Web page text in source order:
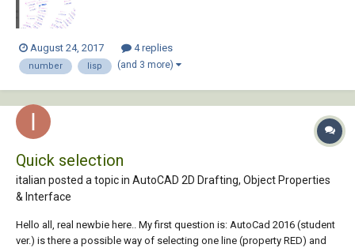
August 24, 2017 4 replies
number lisp (and 3 more)
Quick selection
italian posted a topic in AutoCAD 2D Drafting, Object Properties
& Interface
Hello all, real newbie here.. My first question is: AutoCad 2016 (student
ver.) is there a possible way of selecting one line (property RED) and